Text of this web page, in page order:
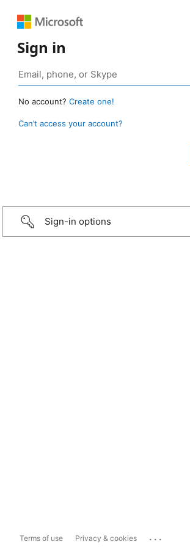
Sign in
No account? Create one!
Can’t access your account?
Sign-in options
Terms of use Privacy & cookies ...